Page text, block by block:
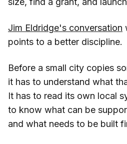
Jim Eldridge's conversation
points to a better discipline.
Before a small city copies
it has to understand what
It has to read its own local
to know what can be
and what needs to be built